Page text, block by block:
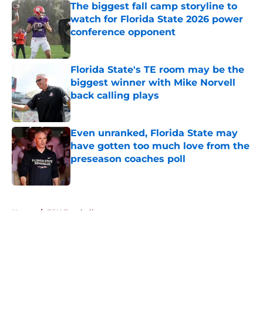
The biggest fall camp storyline to
watch for Florida State 2026 power
conference opponent
Published by on Invalid Date
Florida State's TE room may be the
biggest winner with Mike Norvell
back calling plays
Published by on Invalid Date
Even unranked, Florida State may
have gotten too much love from the
preseason coaches poll
Home / FSU Football